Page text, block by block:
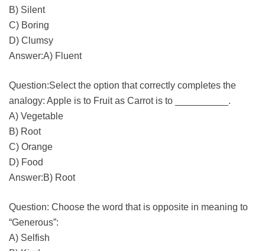
B) Silent
C) Boring
D) Clumsy
Answer:A) Fluent
Question:Select the option that correctly completes the
analogy: Apple is to Fruit as Carrot is to __________.
A) Vegetable
B) Root
C) Orange
D) Food
Answer:B) Root
Question: Choose the word that is opposite in meaning to
“Generous”:
A) Selfish